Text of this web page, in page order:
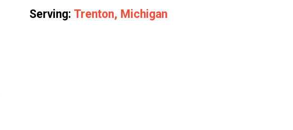
Serving: Trenton, Michigan